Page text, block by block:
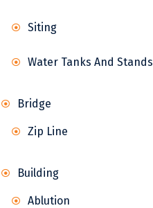
Siting
Water Tanks And Stands
Bridge
Zip Line
Building
Ablution